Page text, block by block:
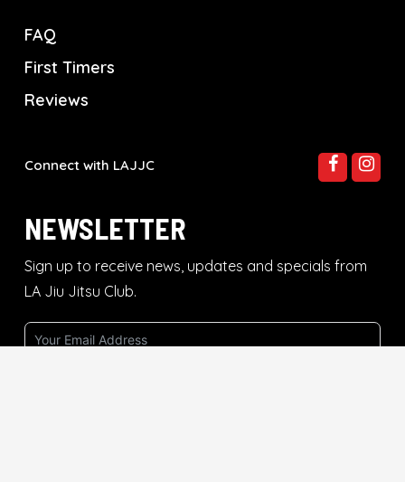
FAQ
First Timers
Reviews
Connect with LAJJC
NEWSLETTER
Sign up to receive news, updates and specials from
LA Jiu Jitsu Club.